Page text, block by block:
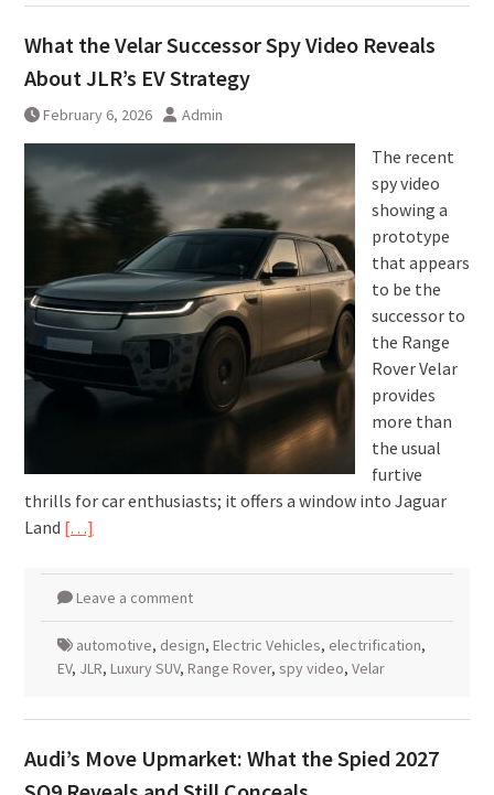
What the Velar Successor Spy Video Reveals
About JLR’s EV Strategy
February 6, 2026 Admin
The recent
spy video
showing a
prototype
that appears
to be the
successor to
the Range
Rover Velar
provides
more than
the usual
furtive
thrills for car enthusiasts; it offers a window into Jaguar
Land […]
Leave a comment
automotive, design, Electric Vehicles, electrification,
EV, JLR, Luxury SUV, Range Rover, spy video, Velar
Audi’s Move Upmarket: What the Spied 2027